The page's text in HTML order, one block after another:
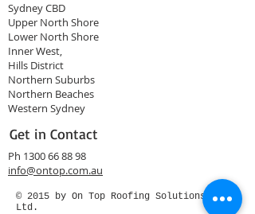
Sydney CBD
Upper North Shore
Lower North Shore
Inner West,
Hills District
Northern Suburbs
Northern Beaches
Western Sydney
Get in Contact
Ph 1300 66 88 98
info@ontop.com.au
© 2015 by On Top Roofing Solutions Pty
Ltd.